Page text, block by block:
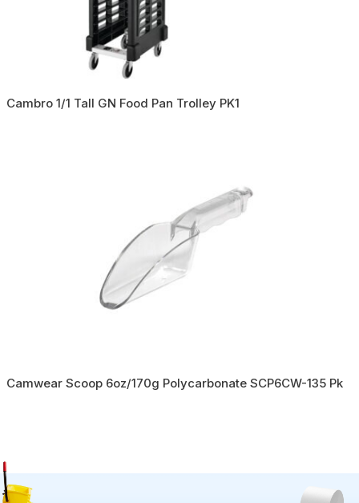
Cambro 1/1 Tall GN Food Pan Trolley PK1
Camwear Scoop 6oz/170g Polycarbonate SCP6CW-135 Pk